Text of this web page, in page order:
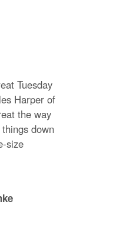
Tuesday
Harper of
the way
down
size